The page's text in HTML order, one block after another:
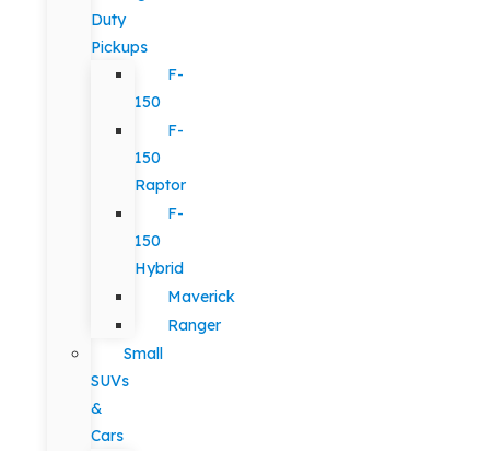
Duty
Pickups
F-
150
F-
150
Raptor
F-
150
Hybrid
Maverick
Ranger
Small
SUVs
&
Cars